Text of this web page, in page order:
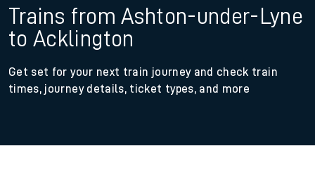
Trains from Ashton-under-Lyne
to Acklington
Get set for your next train journey and check train
times, journey details, ticket types, and more